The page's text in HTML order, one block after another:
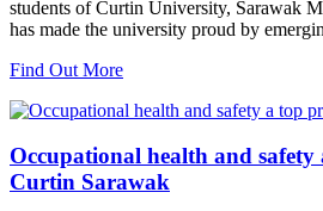
students of Curtin University, Sarawak
has made the university proud by
Find Out More
Occupational health and
Curtin Sarawak